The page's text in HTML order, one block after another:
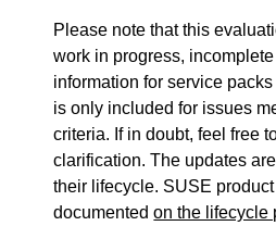
Please note that this
work in progress,
information for service
is only included for issues
criteria. If in doubt, feel free
clarification. The updates
their lifecycle. SUSE
documentedon the lifecycle